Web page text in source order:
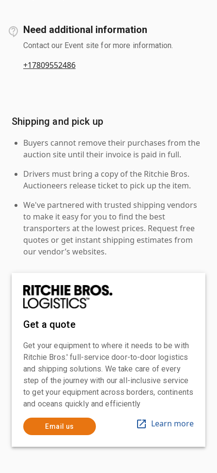
Need additional information
Contact our Event site for more information.
+17809552486
Shipping and pick up
Buyers cannot remove their purchases from the
auction site until their invoice is paid in full.
Drivers must bring a copy of the Ritchie Bros.
Auctioneers release ticket to pick up the item.
We've partnered with trusted shipping vendors
to make it easy for you to find the best
transporters at the lowest prices. Request free
quotes or get instant shipping estimates from
our vendor’s websites.
Get a quote
Get your equipment to where it needs to be with
Ritchie Bros.' full-service door-to-door logistics
and shipping solutions. We take care of every
step of the journey with our all-inclusive service
to get your equipment across borders, continents
and oceans quickly and efficiently
Email us Learn more